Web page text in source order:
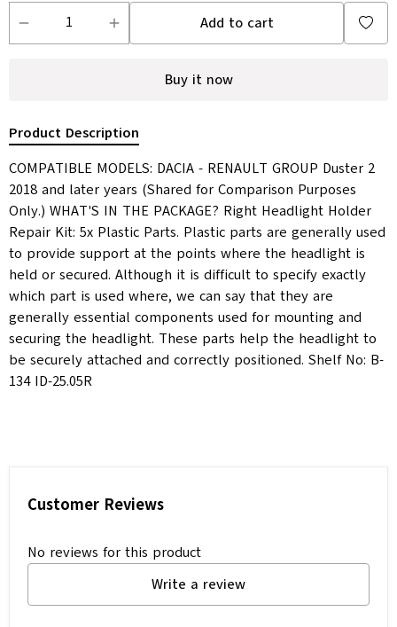
Add to cart
Buy it now
Product Description
COMPATIBLE MODELS: DACIA - RENAULT GROUP Duster 2
2018 and later years (Shared for Comparison Purposes
Only.) WHAT'S IN THE PACKAGE? Right Headlight Holder
Repair Kit: 5x Plastic Parts. Plastic parts are generally used
to provide support at the points where the headlight is
held or secured. Although it is difficult to specify exactly
which part is used where, we can say that they are
generally essential components used for mounting and
securing the headlight. These parts help the headlight to
be securely attached and correctly positioned. Shelf No: B-
134 ID-25.05R
Customer Reviews
No reviews for this product
Write a review